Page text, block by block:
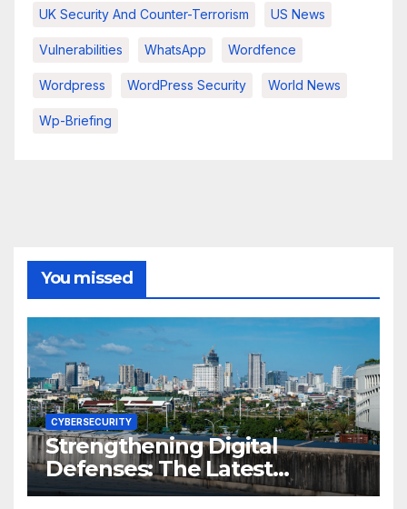
UK Security And Counter-Terrorism US News
Vulnerabilities WhatsApp Wordfence
Wordpress WordPress Security World News
Wp-Briefing
You missed
CYBERSECURITY
Strengthening Digital
Defenses: The Latest
Philippine Cybersecurity